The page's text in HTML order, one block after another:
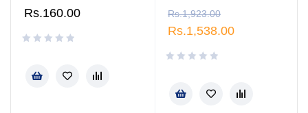
Rs.160.00 Rs.1,923.00
Rs.1,538.00